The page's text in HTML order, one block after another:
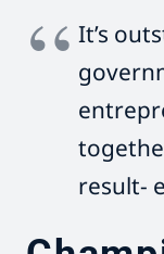
It’s
result-